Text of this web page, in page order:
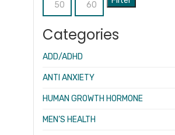
Min
Max
Categories
ADD/ADHD
ANTI ANXIETY
HUMAN GROWTH HORMONE
MEN’S HEALTH